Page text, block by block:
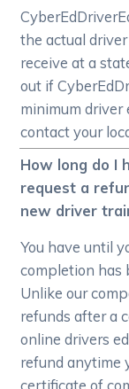
the actual
receive at a
out if
minimum driver
contact your
How long do I
request a
new driver
You have until
completion has
Unlike our
refunds after a
online drivers
refund anytime